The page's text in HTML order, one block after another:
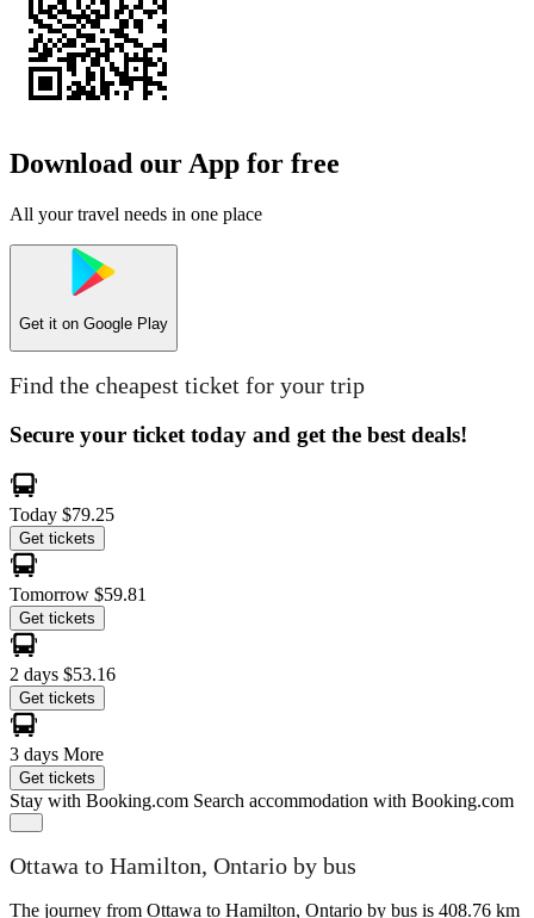
Download our App for free
All your travel needs in one place
Get it on Google Play
Find the cheapest ticket for your trip
Secure your ticket today and get the best deals!
Today $79.25
Get tickets
Tomorrow $59.81
Get tickets
2 days $53.16
Get tickets
3 days More
Get tickets
Stay with Booking.com Search accommodation with Booking.com
Ottawa to Hamilton, Ontario by bus
The journey from Ottawa to Hamilton, Ontario by bus is 408.76 km